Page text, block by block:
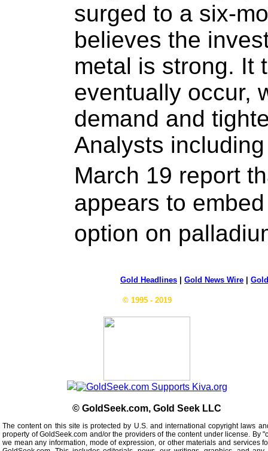
surged to a six-
believes the
metal is strong. It
eventually occur,
demand and
Analysts
March 19 report
appears to
option on
Gold Headlines Gold News Wire
© 1995 - 2019
© GoldSeek.com, Gold Seek LLC
The content on this site is protected by U.S. and international copyright laws
property of GoldSeek.com and/or the providers of the content under license. By
we mean any information, mode of expression, or other materials and services